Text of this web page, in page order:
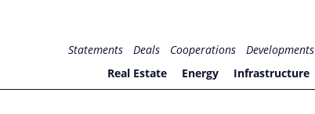
for PHYSIC ASSETS
Statements Deals Cooperations Developments
Real Estate
Energy Infrastructure